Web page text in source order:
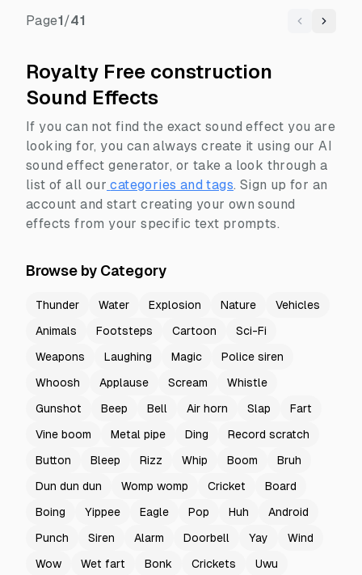
Page1/41 Previous
Next
Royalty Free construction
Sound Effects
If you can not find the exact sound effect you are
looking for, you can always create it using our AI
sound effect generator, or take a look through a
list of all our categories and tags. Sign up for an
account and start creating your own sound
effects from your specific text prompts.
Browse by Category
Thunder Water Explosion Nature
Vehicles
Animals
Footsteps Cartoon
Sci-Fi
Weapons
Laughing Magic
Police siren
Whoosh
Applause Scream
Whistle
Gunshot
Beep Bell Air horn Slap
Fart
Vine boom
Metal pipe Ding
Record scratch
Button
Bleep Rizz Whip Boom
Bruh
Dun dun dun
Womp womp Cricket
Board
Boing
Yippee Eagle Pop Huh
Android
Punch
Siren Alarm Doorbell Yay
Wind
Wow
Wet fart Bonk Crickets Uwu